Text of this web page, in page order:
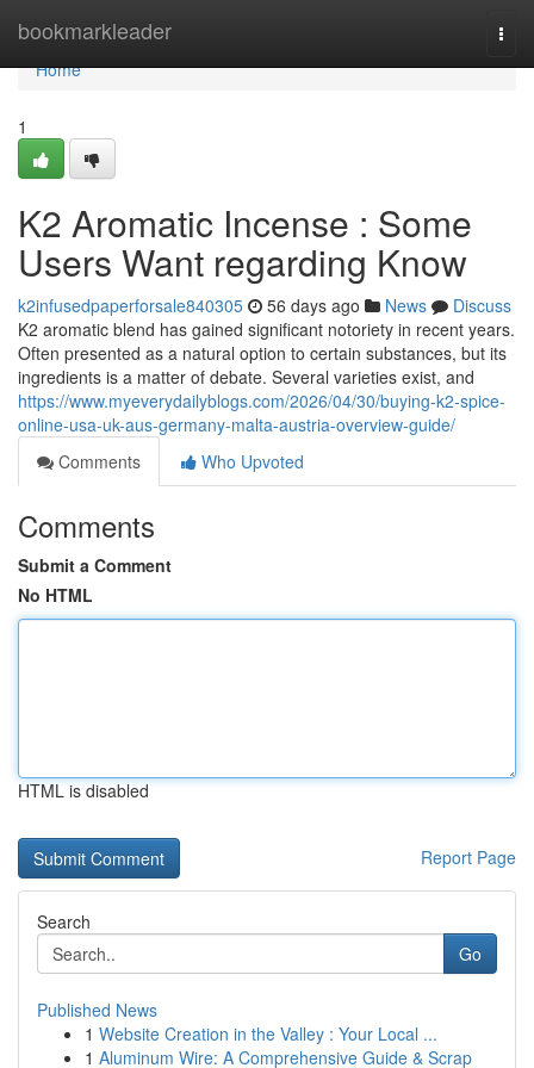
bookmarkleader
Home
Home
1
K2 Aromatic Incense : Some
Users Want regarding Know
k2infusedpaperforsale840305 56 days ago News
Discuss
K2 aromatic blend has gained significant notoriety in recent years.
Often presented as a natural option to certain substances, but its
ingredients is a matter of debate. Several varieties exist, and
https://www.myeverydailyblogs.com/2026/04/30/buying-k2-spice-
online-usa-uk-aus-germany-malta-austria-overview-guide/
Comments
Who Upvoted
Comments
Submit a Comment
No HTML
HTML is disabled
Report Page
Search
Go
Published News
1 Website Creation in the Valley : Your Local ...
1 Aluminum Wire: A Comprehensive Guide & Scrap